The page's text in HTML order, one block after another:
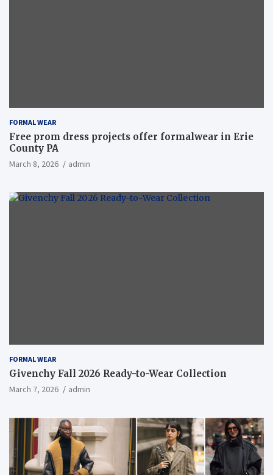
FORMAL WEAR
Free prom dress projects offer formalwear in Erie
County PA
March 8, 2026 admin
FORMAL WEAR
Givenchy Fall 2026 Ready-to-Wear Collection
March 7, 2026 admin